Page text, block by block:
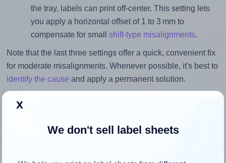
the tray, labels can print off-center. This setting lets
you apply a horizontal offset of 1 to 3 mm to
compensate for small shift-type misalignments.
Note that the last three settings offer a quick, convenient fix
for moderate misalignments. Whenever possible, it's best to
identify the cause and apply a permanent solution.
Return to Layout Settings ↩
x
We don't sell label sheets